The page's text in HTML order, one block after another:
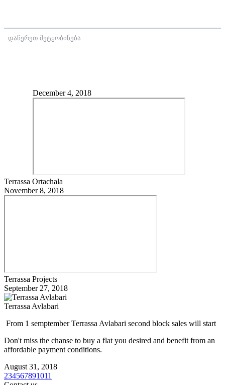
დაწერეთ შეტყობინება...
December 4, 2018
Terrassa Ortachala
November 8, 2018
Terrassa Projects
September 27, 2018
Terrassa Avlabari
From 1 semptember Terrassa Avlabari second block sales will start
Don't miss the chanse to buy a flat you desired and benefit from an
affordable payment conditions.
August 31, 2018
234567891011